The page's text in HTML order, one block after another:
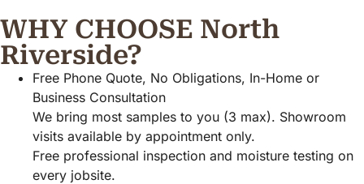
WHY CHOOSE North
Riverside?
Free Phone Quote, No Obligations, In-Home or
Business Consultation
We bring most samples to you (3 max). Showroom
visits available by appointment only.
Free professional inspection and moisture testing on
every jobsite.